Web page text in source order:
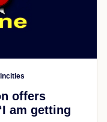
offers
am getting